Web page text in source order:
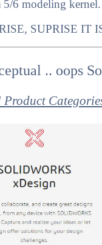
5/6 modeling kernel.
SUPRISE IT
.. oops